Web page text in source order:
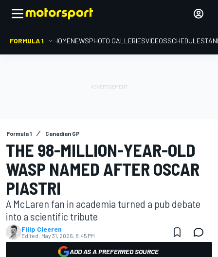
FORMULA 1 HOMENEWSPHOTO GALLERIESVIDEOSSCHEDULE
Formula 1 Canadian GP
THE 98-MILLION-YEAR-OLD
WASP NAMED AFTER OSCAR
PIASTRI
A McLaren fan in academia turned a pub debate
into a scientific tribute
Filip Cleeren
Edited: May 31, 2026, 8:45 PM
ADD AS A PREFERRED SOURCE